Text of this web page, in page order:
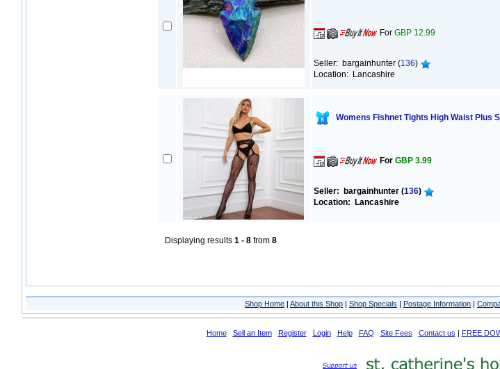
For GBP 12.99
Seller: bargainhunter (136)
Location: Lancashire
Womens Fishnet Tights High Waist Plus
For GBP 3.99
Seller: bargainhunter (136)
Location: Lancashire
Displaying results 1 - 8 from 8
Shop Home | About this Shop | Shop Specials | Postage Information |
Home Sell an Item Register Login Help FAQ Site Fees Contact us | FREE